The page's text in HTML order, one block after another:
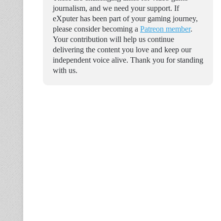
journalism, and we need your support. If
eXputer has been part of your gaming journey,
please consider becoming a Patreon member.
Your contribution will help us continue
delivering the content you love and keep our
independent voice alive. Thank you for standing
with us.